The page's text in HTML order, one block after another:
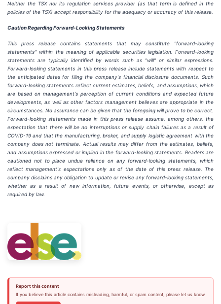
Neither the TSX nor its regulation services provider (as that term is defined in the
policies of the TSX) accept responsibility for the adequacy or accuracy of this release.
Caution Regarding Forward-Looking Statements
This press release contains statements that may constitute "forward-looking
statements" within the meaning of applicable securities legislation. Forward-looking
statements are typically identified by words such as "will" or similar expressions.
Forward-looking statements in this press release include statements with respect to
the anticipated dates for filing the company's financial disclosure documents. Such
forward-looking statements reflect current estimates, beliefs, and assumptions, which
are based on management's perception of current conditions and expected future
developments, as well as other factors management believes are appropriate in the
circumstances. No assurance can be given that the foregoing will prove to be correct.
Forward-looking statements made in this press release assume, among others, the
expectation that there will be no interruptions or supply chain failures as a result of
COVID-19 and that the manufacturing, broker, and supply logistic agreement with the
company does not terminate. Actual results may differ from the estimates, beliefs,
and assumptions expressed or implied in the forward-looking statements. Readers are
cautioned not to place undue reliance on any forward-looking statements, which
reflect management's expectations only as of the date of this press release. The
company disclaims any obligation to update or revise any forward-looking statements,
whether as a result of new information, future events, or otherwise, except as
required by law.
Report this content
If you believe this article contains misleading, harmful, or spam content, please let us know.